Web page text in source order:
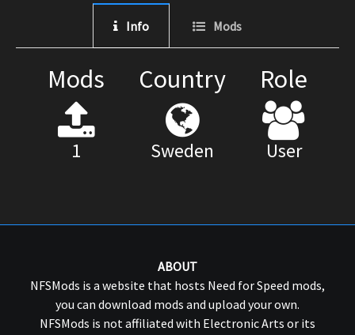
Info Mods
Mods
1
Country
Sweden
Role
User
ABOUT
NFSMods is a website that hosts Need for Speed mods,
you can download mods and upload your own.
NFSMods is not affiliated with Electronic Arts or its